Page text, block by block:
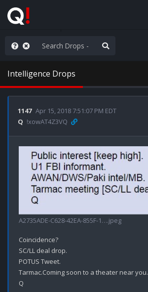
You Q+ & Q!
Intelligence Drops
1147 Apr 15, 2018 7:51:07 PM EDT
Q !xowAT4Z3VQ
A2735ADE-C628-42EA-855F-1….jpeg
Coincidence?
SC/LL deal drop.
POTUS Tweet.
Tarmac.Coming soon to a theater near you.